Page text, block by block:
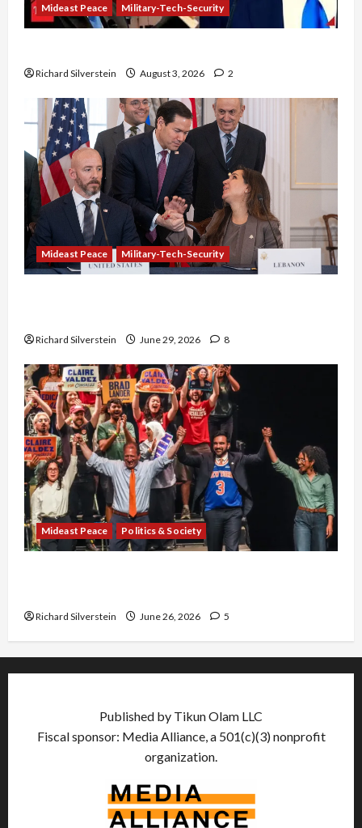
Mideast Peace Military-Tech-Security
Richard Silverstein August 3, 2026 2
Mideast Peace Military-Tech-Security
Richard Silverstein June 29, 2026 8
Mideast Peace Politics & Society
Richard Silverstein June 26, 2026 5
Published by Tikun Olam LLC
Fiscal sponsor: Media Alliance, a 501(c)(3) nonprofit
organization.